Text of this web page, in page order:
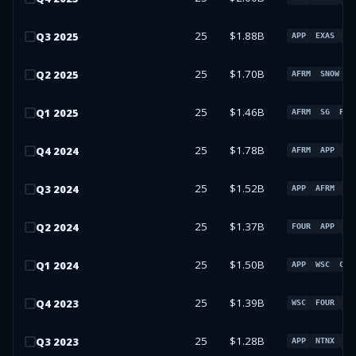
Q3 2025 25 $1.88B APP EXAS
Q2 2025 25 $1.70B AFRM SNOW
Q1 2025 25 $1.46B AFRM SG
Q4 2024 25 $1.78B AFRM APP
Q3 2024 25 $1.52B APP AFRM
Q2 2024 25 $1.37B FOUR APP
Q1 2024 25 $1.50B APP WSC
Q4 2023 25 $1.39B WSC FOUR
Q3 2023 25 $1.28B APP NTNX